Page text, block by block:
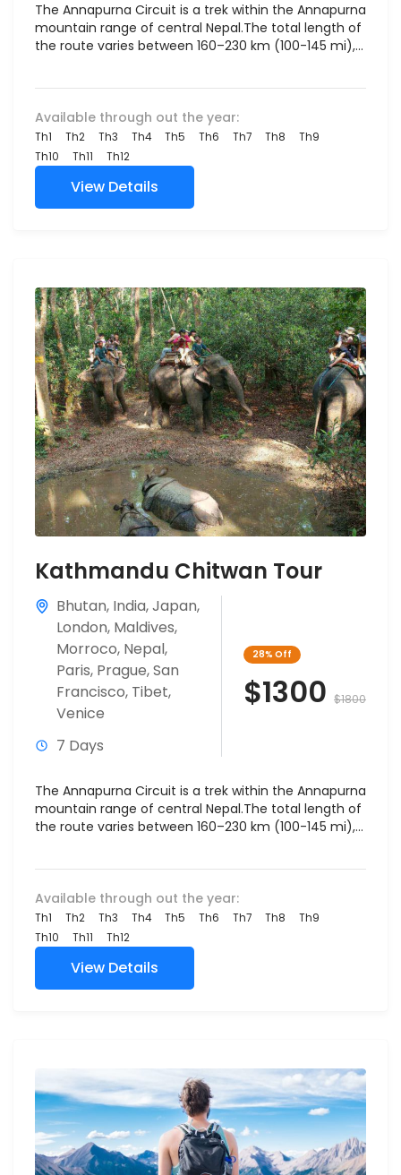
The Annapurna Circuit is a trek within the Annapurna
mountain range of central Nepal.The total length of
the route varies between 160–230 km (100-145 mi),...
Available through out the year:
Th1 Th2 Th3 Th4 Th5 Th6 Th7 Th8
Th9
Th10
Th11 Th12
View Details
Kathmandu Chitwan Tour
Bhutan, India,Japan,
London, Maldives,
Morroco, Nepal,
Paris, Prague,San
Francisco, Tibet,
Venice
7 Days
28% Off
$1300 $1800
The Annapurna Circuit is a trek within the Annapurna
mountain range of central Nepal.The total length of
the route varies between 160–230 km (100-145 mi),...
Available through out the year:
Th1 Th2 Th3 Th4 Th5 Th6 Th7 Th8
Th9
Th10
Th11 Th12
View Details